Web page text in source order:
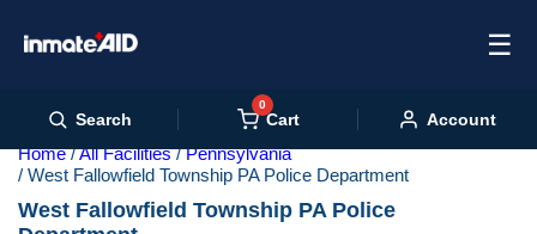
☰
Search
0
Cart Account
Home All Facilities
Pennsylvania
West Fallowfield Township PA Police Department
West Fallowfield Township PA Police